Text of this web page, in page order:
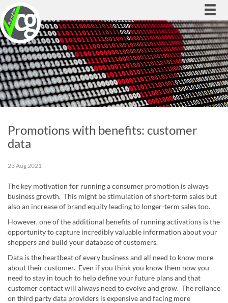
Promotions with benefits: customer
data
23 Aug 2021
The key motivation for running a consumer promotion is always
business growth. This might be stimulation of short-term sales but
also an increase of brand equity leading to longer-term sales too.
However, one of the additional benefits of running activations is the
opportunity to capture incredibly valuable information about your
shoppers and build your database of customers.
Data is the heartbeat of every business and all need to know more
about their customer. Even if you think you know them now you
need to stay in touch to help define your future plans and that
customer contact will always need to evolve and grow. The reliance
on third party data providers is expensive and facing more